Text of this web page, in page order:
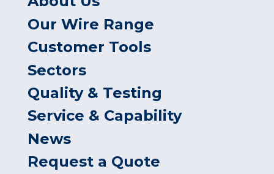
Our Wire Range
Customer Tools
Sectors
Quality & Testing
Service & Capability
News
Request a Quote